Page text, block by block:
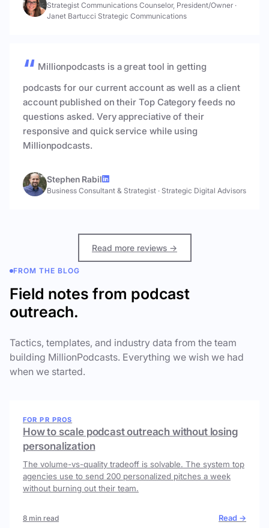
Strategist Communications Counselor, President/Owner ·
Janet Bartucci Strategic Communications
Millionpodcasts is a great tool in getting
podcasts for our current account as well as a client
account published on their Top Category feeds no
questions asked. Very appreciative of their
responsive and quick service while using
Millionpodcasts.
Stephen Rabil
Business Consultant & Strategist · Strategic Digital Advisors
Read more reviews →
FROM THE BLOG
Field notes from podcast
outreach.
Tactics, templates, and industry data from the team
building MillionPodcasts. Everything we wish we had
when we started.
FOR PR PROS
How to scale podcast outreach without losing
personalization
The volume-vs-quality tradeoff is solvable. The system top
agencies use to send 200 personalized pitches a week
without burning out their team.
8 min read Read →